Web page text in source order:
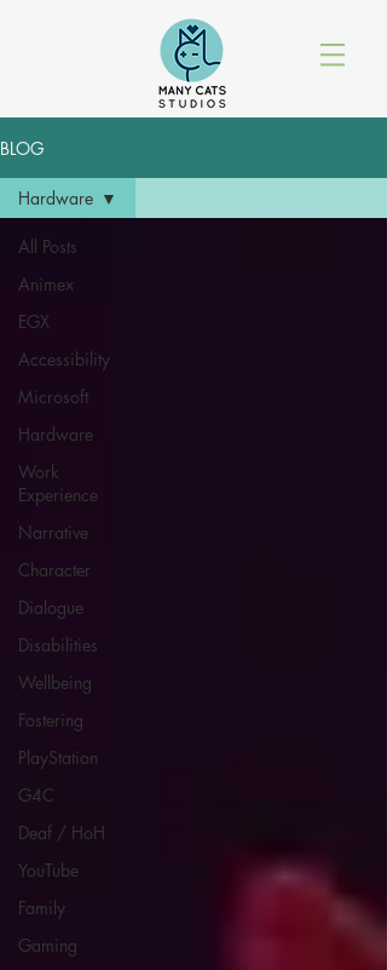
BLOG
All Posts
Animex
EGX
Accessibility
Microsoft
Hardware
Work
Experience
Narrative
Character
Dialogue
Disabilities
Wellbeing
Fostering
PlayStation
G4C
Deaf / HoH
YouTube
Family
Gaming
Hardware